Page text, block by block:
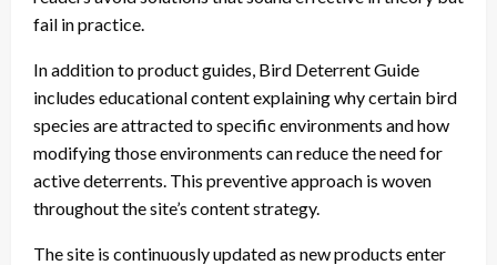
fail in practice.
In addition to product guides, Bird Deterrent Guide
includes educational content explaining why certain bird
species are attracted to specific environments and how
modifying those environments can reduce the need for
active deterrents. This preventive approach is woven
throughout the site’s content strategy.
The site is continuously updated as new products enter